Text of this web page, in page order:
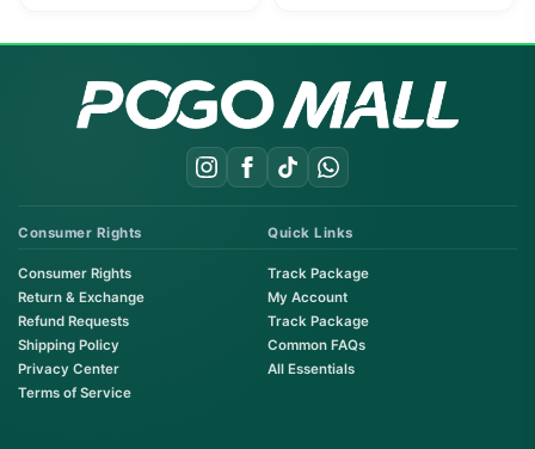
Consumer Rights
Consumer Rights
Return & Exchange
Refund Requests
Shipping Policy
Privacy Center
Terms of Service
Quick Links
Track Package
My Account
Track Package
Common FAQs
All Essentials